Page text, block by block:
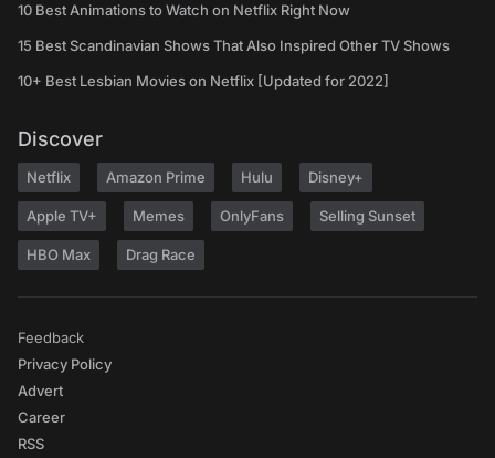
10 Best Animations to Watch on Netflix Right Now
15 Best Scandinavian Shows That Also Inspired Other TV Shows
10+ Best Lesbian Movies on Netflix [Updated for 2022]
Discover
Netflix Amazon Prime Hulu Disney+
Apple TV+ Memes OnlyFans Selling Sunset
HBO Max Drag Race
Feedback
Privacy Policy
Advert
Career
RSS